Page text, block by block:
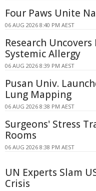
Four Paws Unite
06 AUG 2026 8:40 PM AEST
Research
Systemic Allergy
06 AUG 2026 8:39 PM AEST
Pusan Univ.
Lung Mapping
06 AUG 2026 8:38 PM AEST
Surgeons' Stress
Rooms
06 AUG 2026 8:38 PM AEST
UN Experts Slam
Crisis